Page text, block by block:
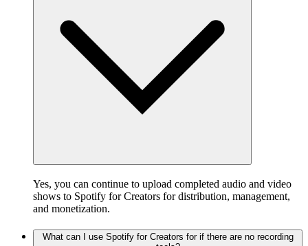
Yes, you can continue to upload completed audio and video
shows to Spotify for Creators for distribution, management,
and monetization.
What can I use Spotify for Creators for if there are no recording